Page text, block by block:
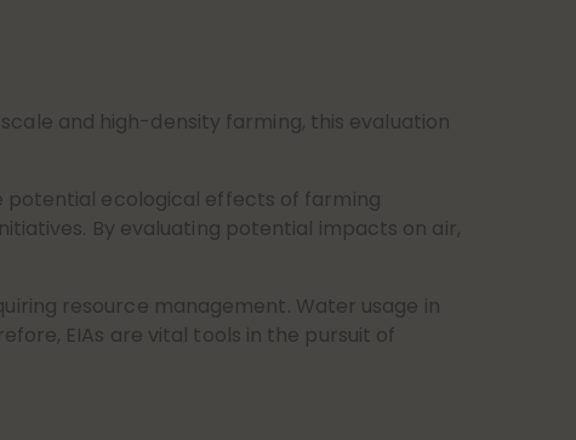
and high-density farming, this evaluation
potential ecological effects of farming
By evaluating potential impacts on air,
resource management. Water usage in
EIAs are vital tools in the pursuit of